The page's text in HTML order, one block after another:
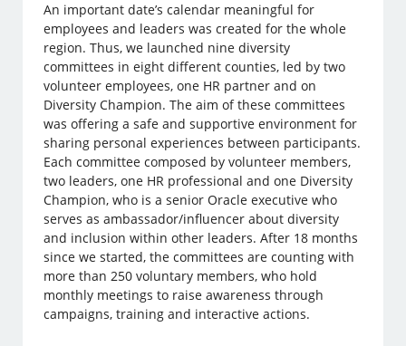
An important date’s calendar meaningful for
employees and leaders was created for the whole
region. Thus, we launched nine diversity
committees in eight different counties, led by two
volunteer employees, one HR partner and on
Diversity Champion. The aim of these committees
was offering a safe and supportive environment for
sharing personal experiences between participants.
Each committee composed by volunteer members,
two leaders, one HR professional and one Diversity
Champion, who is a senior Oracle executive who
serves as ambassador/influencer about diversity
and inclusion within other leaders. After 18 months
since we started, the committees are counting with
more than 250 voluntary members, who hold
monthly meetings to raise awareness through
campaigns, training and interactive actions.